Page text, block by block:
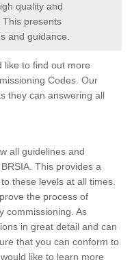
quality and
presents
and guidance.
like to find out more
Codes. Our
they can answering all
all guidelines and
This provides a
these levels at all times.
the process of
commissioning. As
in great detail and can
that you can conform to
like to learn more